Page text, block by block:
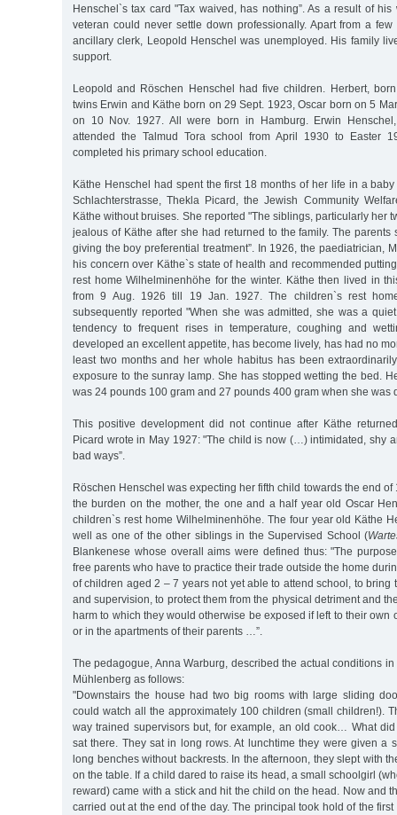
Henschel`s tax card "Tax waived, has nothing”. As a result of
veteran could never settle down professionally. Apart from a
ancillary clerk, Leopold Henschel was unemployed. His family
support.
Leopold and Röschen Henschel had five children. Herbert,
twins Erwin and Käthe born on 29 Sept. 1923, Oscar born on 5
on 10 Nov. 1927. All were born in Hamburg. Erwin
attended the Talmud Tora school from April 1930 to Easter
completed his primary school education.
Käthe Henschel had spent the first 18 months of her life in a
Schlachterstrasse, Thekla Picard, the Jewish Community
Käthe without bruises. She reported "The siblings, particularly her
jealous of Käthe after she had returned to the family. The parents
giving the boy preferential treatment”. In 1926, the paediatrician,
his concern over Käthe`s state of health and recommended
rest home Wilhelminenhöhe for the winter. Käthe then lived in
from 9 Aug. 1926 till 19 Jan. 1927. The children`s rest
subsequently reported "When she was admitted, she was a
tendency to frequent rises in temperature, coughing and
developed an excellent appetite, has become lively, has had no
least two months and her whole habitus has been
exposure to the sunray lamp. She has stopped wetting the bed.
was 24 pounds 100 gram and 27 pounds 400 gram when she was
This positive development did not continue after Käthe
Picard wrote in May 1927: "The child is now (…) intimidated, shy
bad ways”.
Röschen Henschel was expecting her fifth child towards the end of
the burden on the mother, the one and a half year old Oscar
children`s rest home Wilhelminenhöhe. The four year old Käthe
well as one of the other siblings in the Supervised School (
Blankenese whose overall aims were defined thus: "The
free parents who have to practice their trade outside the home
of children aged 2 – 7 years not yet able to attend school, to bring
and supervision, to protect them from the physical detriment and
harm to which they would otherwise be exposed if left to their own
or in the apartments of their parents …”.
The pedagogue, Anna Warburg, described the actual conditions
Mühlenberg as follows:
"Downstairs the house had two big rooms with large sliding
could watch all the approximately 100 children (small children!).
way trained supervisors but, for example, an old cook… What
sat there. They sat in long rows. At lunchtime they were given a
long benches without backrests. In the afternoon, they slept with
on the table. If a child dared to raise its head, a small schoolgirl
reward) came with a stick and hit the child on the head. Now and
carried out at the end of the day. The principal took hold of the